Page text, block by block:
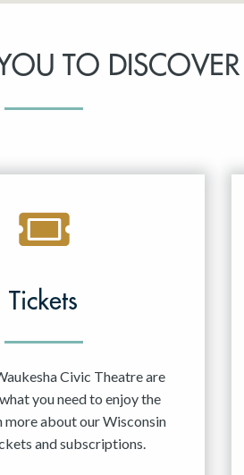
TO
Tickets
Civic Theatre are
you need to enjoy the
more about our Wisconsin
and subscriptions.